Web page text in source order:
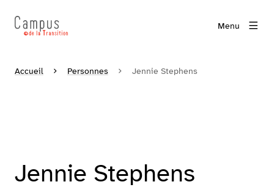
Menu
Accueil Personnes Jennie Stephens
Jennie Stephens